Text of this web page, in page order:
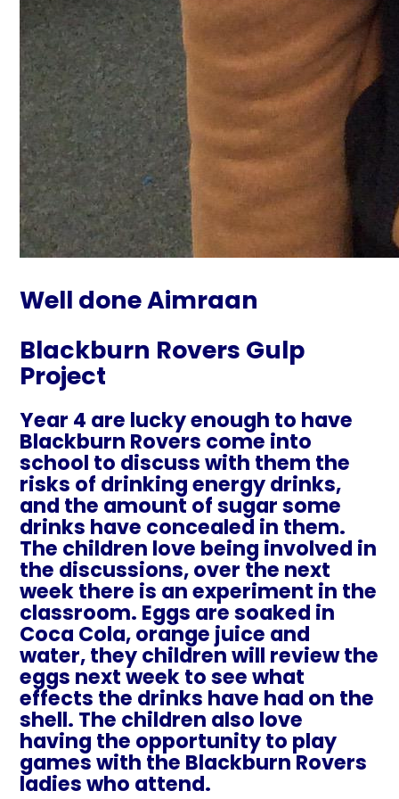
Well done Aimraan
Blackburn Rovers Gulp
Project
Year 4 are lucky enough to have
Blackburn Rovers come into
school to discuss with them the
risks of drinking energy drinks,
and the amount of sugar some
drinks have concealed in them.
The children love being involved in
the discussions, over the next
week there is an experiment in the
classroom. Eggs are soaked in
Coca Cola, orange juice and
water, they children will review the
eggs next week to see what
effects the drinks have had on the
shell. The children also love
having the opportunity to play
games with the Blackburn Rovers
ladies who attend.